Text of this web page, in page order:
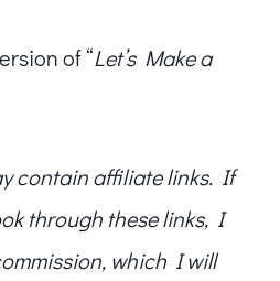
of “Let’s Make a
contain affiliate links. If
through these links, I
which I will